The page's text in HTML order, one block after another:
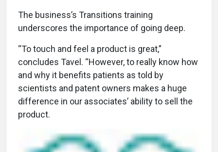
The business’s Transitions training
underscores the importance of going deep.
“To touch and feel a product is great,”
concludes Tavel. “However, to really know how
and why it benefits patients as told by
scientists and patent owners makes a huge
difference in our associates’ ability to sell the
product.